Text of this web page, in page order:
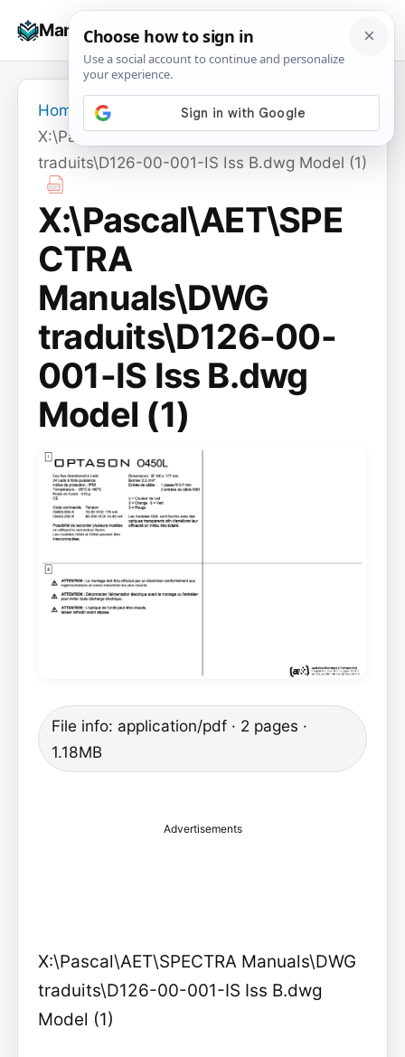
Manuals+
☰
Home
X:\Pascal\AET\SPECTRA Manuals\DWG
traduits\D126-00-001-IS Iss B.dwg Model (1)
X:\Pascal\AET\SPE
CTRA
Manuals\DWG
traduits\D126-00-
001-IS Iss B.dwg
Model (1)
File info: application/pdf · 2 pages ·
1.18MB
Advertisements
X:\Pascal\AET\SPECTRA Manuals\DWG
traduits\D126-00-001-IS Iss B.dwg
Model (1)